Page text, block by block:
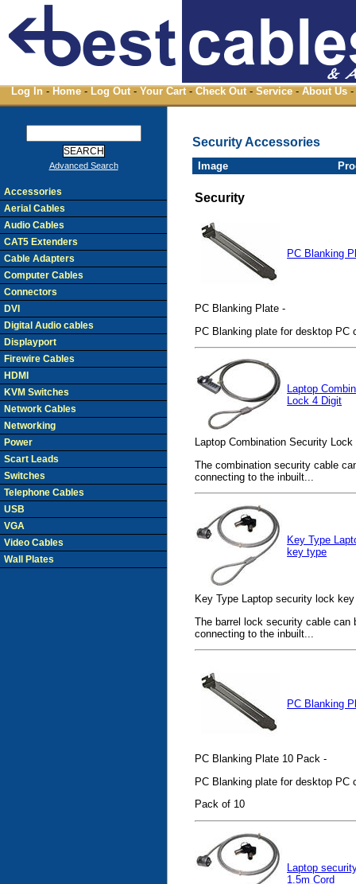
Log In - Home - Log Out - Your Cart - Check Out - Service - About Us -
Security Accessories
Image
Security
PC Blanking
PC Blanking Plate -
PC Blanking plate for desktop PC
Laptop
Lock 4 Digit
Laptop Combination Security Lock
The combination security cable
connecting to the inbuilt...
Key Type
key type
Key Type Laptop security lock
The barrel lock security cable can
connecting to the inbuilt...
PC Blanking
PC Blanking Plate 10 Pack -
PC Blanking plate for desktop PC
Pack of 10
Laptop
1.5m Cord
Advanced Search
Accessories
Aerial Cables
Audio Cables
CAT5 Extenders
Cable Adapters
Computer Cables
Connectors
DVI
Digital Audio cables
Displayport
Firewire Cables
HDMI
KVM Switches
Network Cables
Networking
Power
Scart Leads
Switches
Telephone Cables
USB
VGA
Video Cables
Wall Plates